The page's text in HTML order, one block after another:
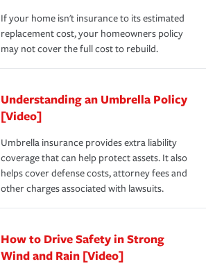
If your home isn't insurance to its estimated
replacement cost, your homeowners policy
may not cover the full cost to rebuild.
Understanding an Umbrella Policy
[Video]
Umbrella insurance provides extra liability
coverage that can help protect assets. It also
helps cover defense costs, attorney fees and
other charges associated with lawsuits.
How to Drive Safety in Strong
Wind and Rain [Video]